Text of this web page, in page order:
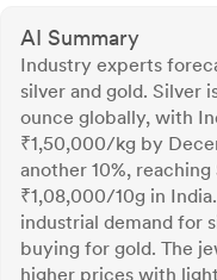
AI Summary
Industry experts
silver and gold. Silver
ounce globally, with
₹1,50,000/kg by
another 10%,
₹1,08,000/10g in
industrial demand for
buying for gold. The
higher prices with